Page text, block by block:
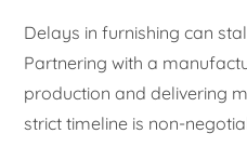
Delays in furnishing can
Partnering with a
production and delivering
strict timeline is non-